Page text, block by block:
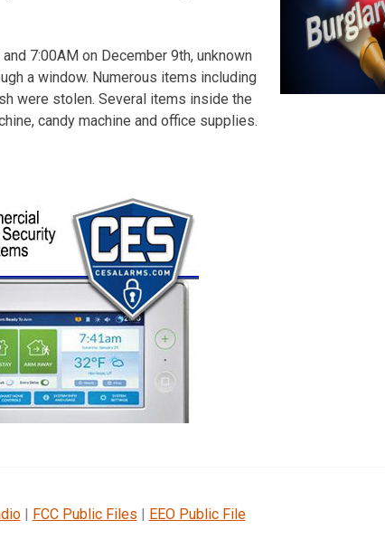
7:00AM on December 9th, unknown
a window. Numerous items including
were stolen. Several items inside the
candy machine and office supplies.
| FCC Public Files | EEO Public File